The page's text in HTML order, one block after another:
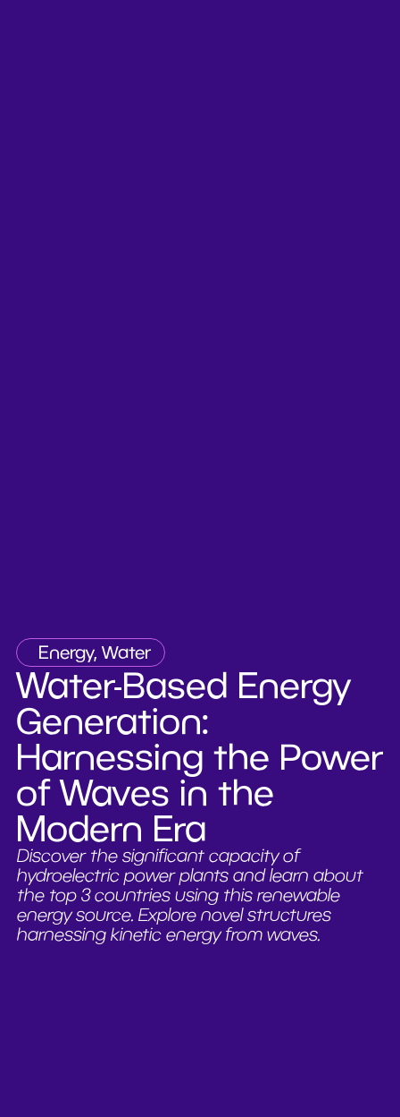
Energy, Water
Water-Based Energy
Generation:
Harnessing the Power
of Waves in the
Modern Era
Discover the significant capacity of
hydroelectric power plants and learn about
the top 3 countries using this renewable
energy source. Explore novel structures
harnessing kinetic energy from waves.